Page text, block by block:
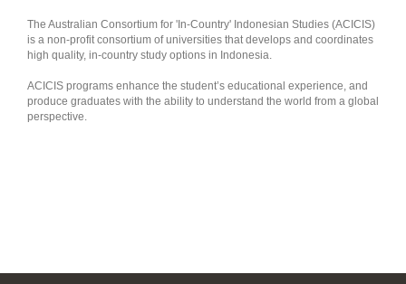
The Australian Consortium for 'In-Country' Indonesian Studies (ACICIS)
is a non-profit consortium of universities that develops and coordinates
high quality, in-country study options in Indonesia.
ACICIS programs enhance the student’s educational experience, and
produce graduates with the ability to understand the world from a global
perspective.